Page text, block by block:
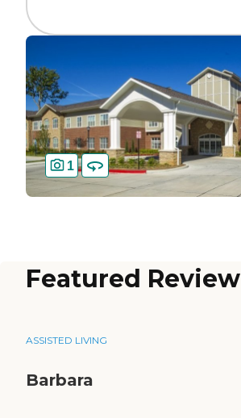
1
Featured Review
ASSISTED LIVING
Barbara